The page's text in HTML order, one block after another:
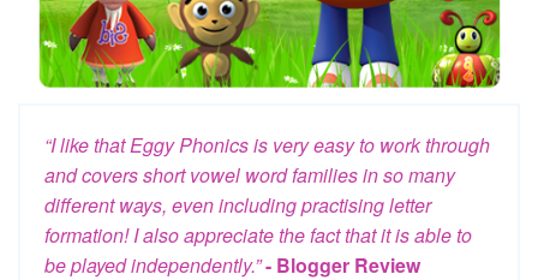
“I like that Eggy Phonics is very easy to work through
and covers short vowel word families in so many
different ways, even including practising letter
formation! I also appreciate the fact that it is able to
be played independently.”- Blogger Review